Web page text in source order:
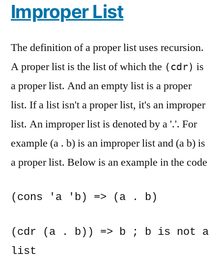
Improper List
The definition of a proper list uses recursion.
A proper list is the list of which the (cdr) is
a proper list. And an empty list is a proper
list. If a list isn't a proper list, it's an improper
list. An improper list is denoted by a '.'. For
example (a . b) is an improper list and (a b) is
a proper list. Below is an example in the code
(cons 'a 'b) => (a . b)
(cdr (a . b)) => b ; b is not a
list